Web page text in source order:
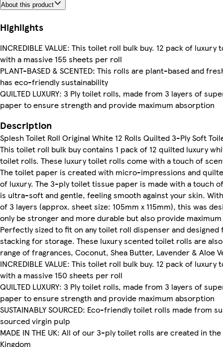
About this product
Highlights
INCREDIBLE VALUE: This toilet roll bulk buy. 12 pack of luxury
with a massive 155 sheets per roll
PLANT-BASED & SCENTED: This rolls are plant-based and
has eco-friendly sustainability
QUILTED LUXURY: 3 Ply toilet rolls, made from 3 layers of
paper to ensure strength and provide maximum absorption
Description
Splesh Toilet Roll Original White 12 Rolls Quilted 3-Ply Soft
This toilet roll bulk buy contains 1 pack of 12 quilted luxury
toilet rolls. These luxury toilet rolls come with a touch of
The toilet paper is created with micro-impressions and
of luxury. The 3-ply toilet tissue paper is made with a touch
is ultra-soft and gentle, feeling smooth against your skin.
of 3 layers (approx. sheet size: 105mm x 115mm), this was
only be stronger and more durable but also provide
Perfectly sized to fit on any toilet roll dispenser and designed
stacking for storage. These luxury scented toilet rolls are
range of fragrances, Coconut, Shea Butter, Lavender & Aloe
INCREDIBLE VALUE: This toilet roll bulk buy. 12 pack of luxury
with a massive 150 sheets per roll
QUILTED LUXURY: 3 Ply toilet rolls, made from 3 layers of
paper to ensure strength and provide maximum absorption
SUSTAINABLY SOURCED: Eco-friendly toilet rolls made from
sourced virgin pulp
MADE IN THE UK: All of our 3-ply toilet rolls are created in
Kingdom